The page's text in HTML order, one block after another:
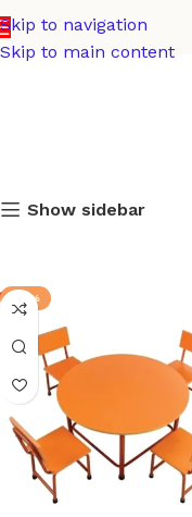
Skip to navigation
Skip to main content
Show sidebar
-17%